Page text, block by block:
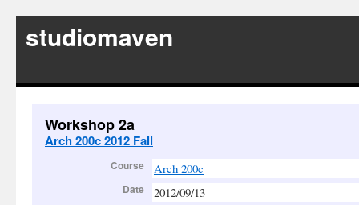
studiomaven
Workshop 2a
Arch 200c 2012 Fall
Course Arch 200c
Date 2012/09/13